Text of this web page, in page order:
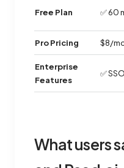
Free Plan ✅ 60
Pro Pricing $8/
Enterprise
Features
✅
What users